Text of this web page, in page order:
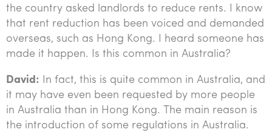
the country asked landlords to reduce rents. I know
that rent reduction has been voiced and demanded
overseas, such as Hong Kong. I heard someone has
made it happen. Is this common in Australia?
David: In fact, this is quite common in Australia, and
it may have even been requested by more people
in Australia than in Hong Kong. The main reason is
the introduction of some regulations in Australia.